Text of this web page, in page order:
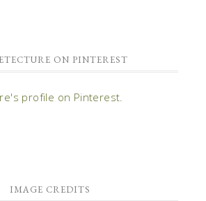
ON PINTEREST
profile on Pinterest.
IMAGE CREDITS